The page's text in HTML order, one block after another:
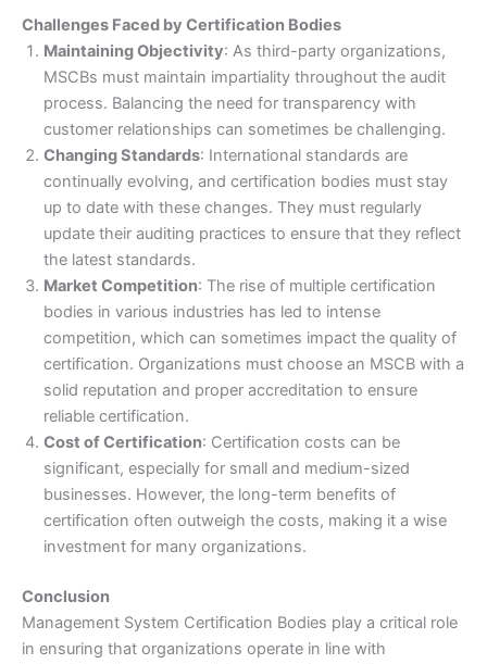
Challenges Faced by Certification Bodies
Maintaining Objectivity: As third-party organizations,
MSCBs must maintain impartiality throughout the audit
process. Balancing the need for transparency with
customer relationships can sometimes be challenging.
Changing Standards: International standards are
continually evolving, and certification bodies must stay
up to date with these changes. They must regularly
update their auditing practices to ensure that they reflect
the latest standards.
Market Competition: The rise of multiple certification
bodies in various industries has led to intense
competition, which can sometimes impact the quality of
certification. Organizations must choose an MSCB with a
solid reputation and proper accreditation to ensure
reliable certification.
Cost of Certification: Certification costs can be
significant, especially for small and medium-sized
businesses. However, the long-term benefits of
certification often outweigh the costs, making it a wise
investment for many organizations.
Conclusion
Management System Certification Bodies play a critical role
in ensuring that organizations operate in line with